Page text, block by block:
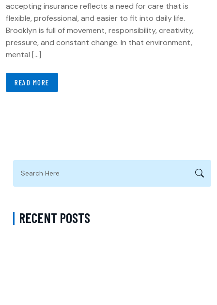
accepting insurance reflects a need for care that is
flexible, professional, and easier to fit into daily life.
Brooklyn is full of movement, responsibility, creativity,
pressure, and constant change. In that environment,
mental […]
READ MORE
RECENT POSTS